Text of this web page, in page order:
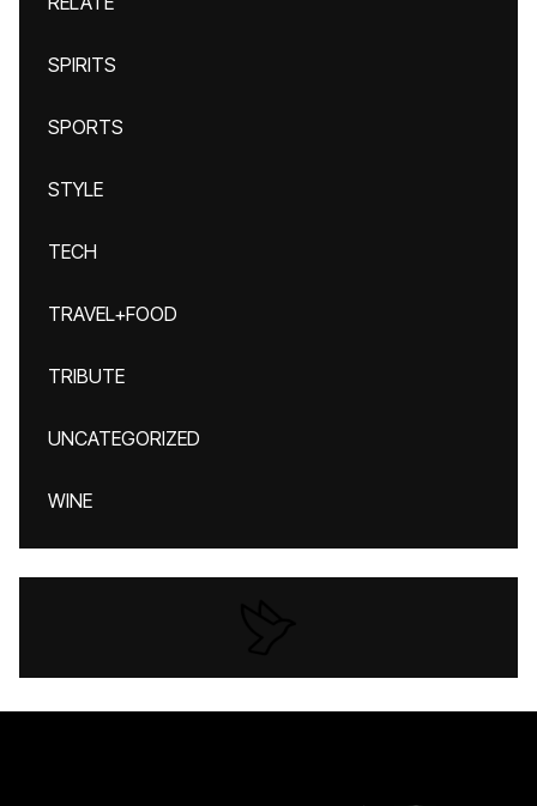
SPIRITS
SPORTS
STYLE
TECH
TRAVEL+FOOD
TRIBUTE
UNCATEGORIZED
WINE